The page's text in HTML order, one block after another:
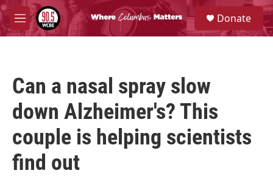
Skip to main content
M
e
S
e
a
Donate
Can a nasal spray slow
down Alzheimer's? This
couple is helping scientists
find out